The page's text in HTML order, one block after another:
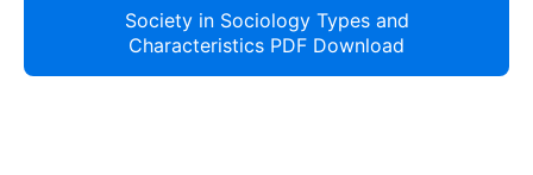
Society in Sociology Types and
Characteristics PDF Download